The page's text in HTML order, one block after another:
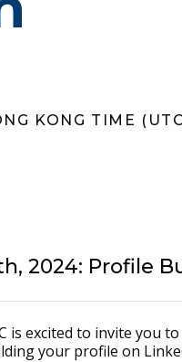
KONG TIME
2024: Profile
is excited to invite
your profile on